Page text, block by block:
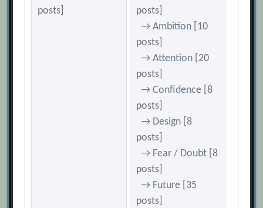
posts]
posts]
→ Ambition [10
posts]
→ Attention [20
posts]
→ Confidence [8
posts]
→ Design [8
posts]
→ Fear / Doubt [8
posts]
→ Future [35
posts]